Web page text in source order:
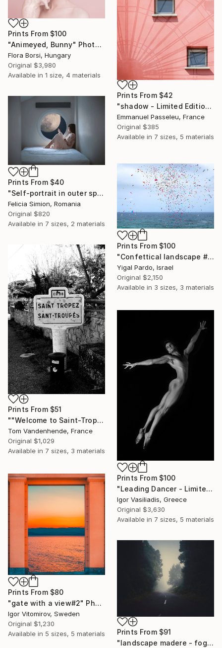
Prints From $100
"Animeyed, Bunny" Photograph
Flora Borsi, Hungary
Original $3,980
Available in 1 size, 4 materials
Prints From $42
"shadow - Limited Edition of 11" Photograph
Emmanuel Passeleu, France
Original $385
Available in 7 sizes, 5 materials
Prints From $40
"Self-portrait in outer space - Limited Edition of 10" Photograph
Felicia Simion, Romania
Original $820
Available in 7 sizes, 2 materials
Prints From $100
"Confettical landscape # 28 - Edition of 8" Photograph
Yigal Pardo, Israel
Original $2,150
Available in 3 sizes, 3 materials
Prints From $51
""Welcome to Saint-Tropez" - Limited Edition of 50" Photograph
Tom Vandenhende, France
Original $1,029
Available in 7 sizes, 3 materials
Prints From $100
"Leading Dancer - Limited Edition of 30" Photograph
Igor Vasiliadis, Greece
Original $3,630
Available in 7 sizes, 5 materials
Prints From $80
"gate with a view#2" Photograph
Igor Vitomirov, Sweden
Original $1,230
Available in 5 sizes, 5 materials Prints From $91
"landscape madere - foggy road 02 - Limited Edition of 3" Photograph